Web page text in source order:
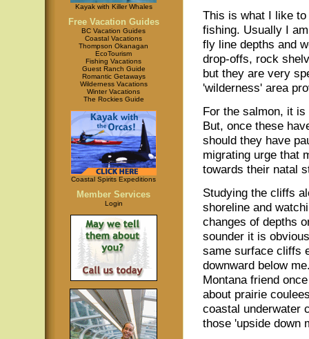
Kayak with Killer Whales
Free Vacation Guides
BC Vacation Guides
Coastal Vacations
Thompson Okanagan
EcoTourism
Fishing Vacations
Guest Ranch Guide
Romantic Getaways
Wilderness Vacations
Winter Vacations
The Rockies Guide
Coastal Spirits Expeditions
Member Services
Login
This is what I like
fishing. Usually I
fly line depths and
drop-offs, rock
but they are very
'wilderness' area
For the salmon, it
But, once these
should they have
migrating urge that
towards their natal
Studying the cliffs
shoreline and
changes of depths
sounder it is
same surface cliffs
downward below
Montana friend
about prairie
coastal underwater
those 'upside down